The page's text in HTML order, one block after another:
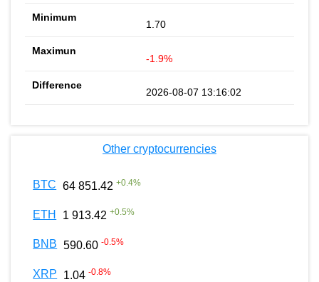
1.70
-1.9%
2026-08-07 13:16:02
Other cryptocurrencies
BTC 64 851.42 +0.4%
ETH 1 913.42 +0.5%
BNB 590.60 -0.5%
XRP 1.04 -0.8%